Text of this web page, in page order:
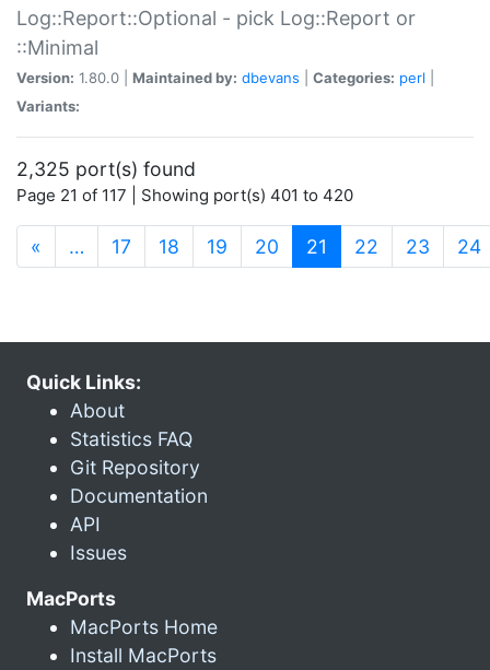
Log::Report::Optional - pick Log::Report or
::Minimal
Version: 1.80.0 | Maintained by: dbevans Categories: perl
Variants:
2,325 port(s) found
Page 21 of 117 | Showing port(s) 401 to 420
« … 17 18 19 20 21 (current)
22 23 24
Quick Links:
About
Statistics FAQ
Git Repository
Documentation
API
Issues
MacPorts
MacPorts Home
Install MacPorts